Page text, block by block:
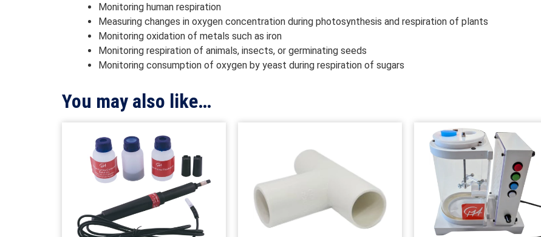
Monitoring human respiration
Measuring changes in oxygen concentration during photosynthesis and respiration of plants
Monitoring oxidation of metals such as iron
Monitoring respiration of animals, insects, or germinating seeds
Monitoring consumption of oxygen by yeast during respiration of sugars
You may also like…